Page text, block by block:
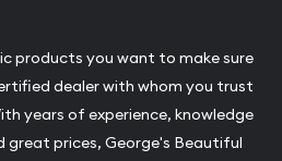
products you want to make sure
dealer with whom you trust
years of experience, knowledge
great prices, George's Beautiful